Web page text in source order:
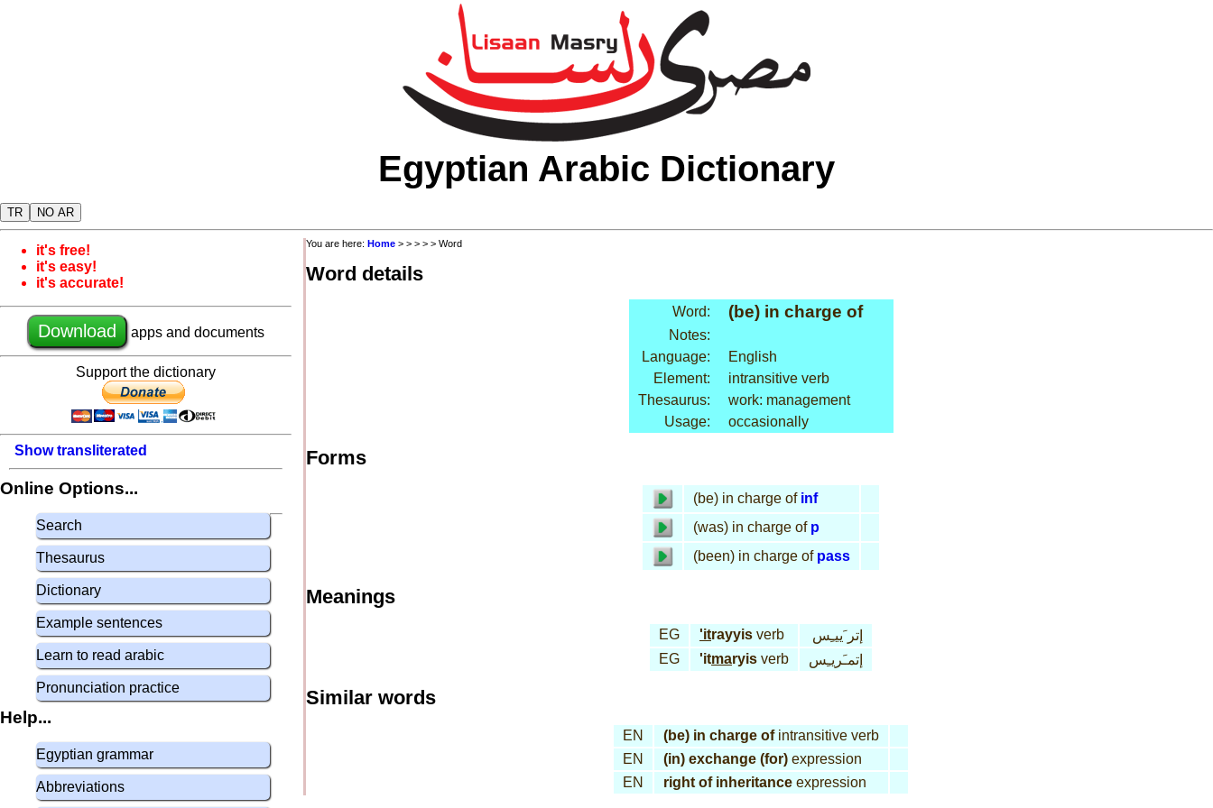
Egyptian Arabic Dictionary
TR NO AR
it's free!
it's easy!
it's accurate!
Download apps and documents
Support the dictionary
Show transliterated
Online Options...
Search
Thesaurus
Dictionary
Example sentences
Learn to read arabic
Pronunciation practice
Help...
Egyptian grammar
Abbreviations
You are here: Home > > > > > Word
Word details
Word: (be) in charge of
Notes:
Language:
English
Element:
intransitive verb
Thesaurus:
work: management
Usage:
occasionally
Forms
(be) in charge of inf
(was) in charge of p
(been) in charge of pass
Meanings
EG 'itrayyis verb
إتر َييـِس
EG
'itmaryis verb إتمـَريـِس
Similar words
EN (be) in charge ofintransitive verb
EN
(in) exchange (for) expression
EN
right of inheritance expression